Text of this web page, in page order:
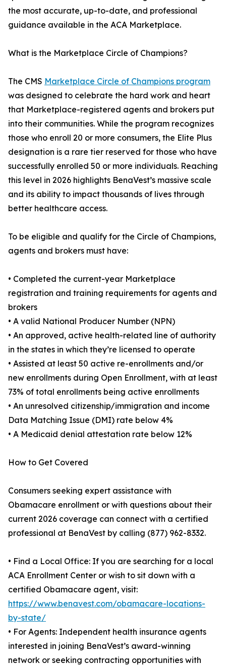
the most accurate, up-to-date, and professional
guidance available in the ACA Marketplace.
What is the Marketplace Circle of Champions?
The CMS Marketplace Circle of Champions program
was designed to celebrate the hard work and heart
that Marketplace-registered agents and brokers put
into their communities. While the program recognizes
those who enroll 20 or more consumers, the Elite Plus
designation is a rare tier reserved for those who have
successfully enrolled 50 or more individuals. Reaching
this level in 2026 highlights BenaVest’s massive scale
and its ability to impact thousands of lives through
better healthcare access.
To be eligible and qualify for the Circle of Champions,
agents and brokers must have:
• Completed the current-year Marketplace
registration and training requirements for agents and
brokers
• A valid National Producer Number (NPN)
• An approved, active health-related line of authority
in the states in which they’re licensed to operate
• Assisted at least 50 active re-enrollments and/or
new enrollments during Open Enrollment, with at least
73% of total enrollments being active enrollments
• An unresolved citizenship/immigration and income
Data Matching Issue (DMI) rate below 4%
• A Medicaid denial attestation rate below 12%
How to Get Covered
Consumers seeking expert assistance with
Obamacare enrollment or with questions about their
current 2026 coverage can connect with a certified
professional at BenaVest by calling (877) 962-8332.
• Find a Local Office: If you are searching for a local
ACA Enrollment Center or wish to sit down with a
certified Obamacare agent, visit:
https://www.benavest.com/obamacare-locations-
by-state/
• For Agents: Independent health insurance agents
interested in joining BenaVest’s award-winning
network or seeking contracting opportunities with